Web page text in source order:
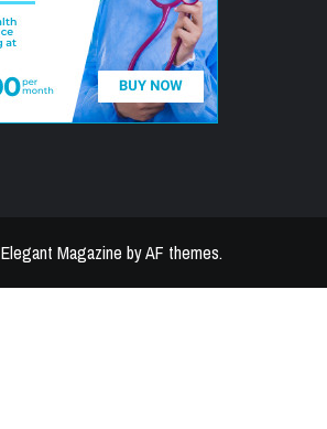
Elegant Magazine byAF themes.